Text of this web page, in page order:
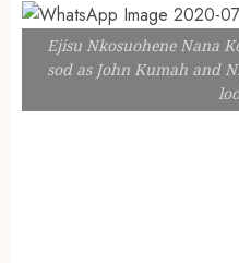
Ejisu Nkosuohene Nana
sod as John Kumah and